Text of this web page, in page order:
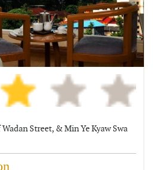
Street, & Min Ye Kyaw Swa